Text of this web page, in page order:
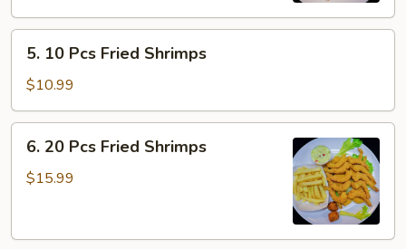
Fried
10
Pcs
Fried
Shrimps
5. 10 Pcs Fried Shrimps
$10.99
20
Pcs
6. 20 Pcs Fried Shrimps
$15.99